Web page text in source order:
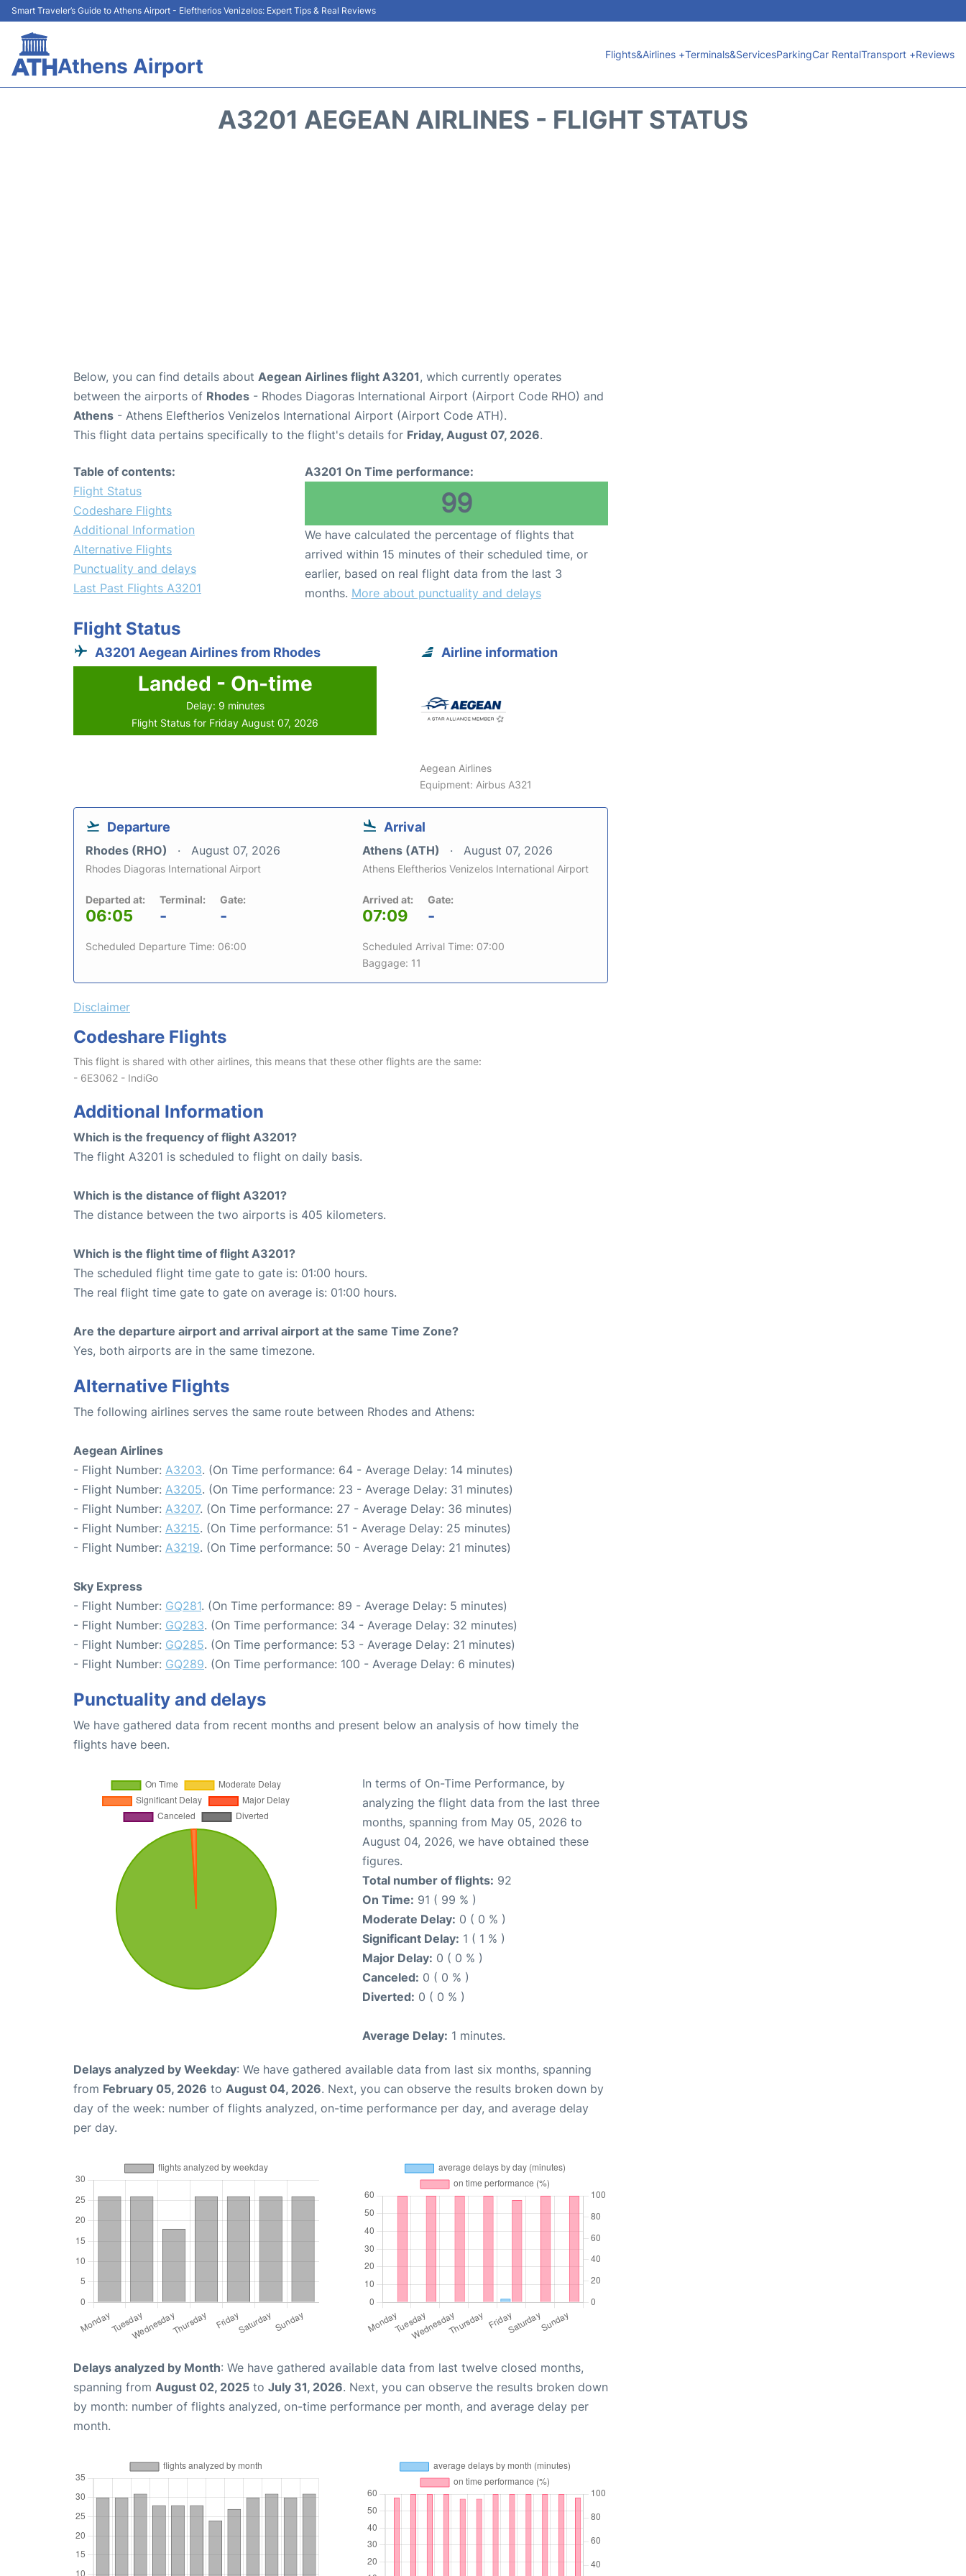
Smart Traveler’s Guide to Athens Airport - Eleftherios Venizelos: Expert Tips & Real Reviews
Athens Airport Flights&Airlines +Terminals&ServicesParkingCar RentalTransport +Reviews
A3201 AEGEAN AIRLINES - FLIGHT STATUS
Below, you can find details about Aegean Airlines flight A3201, which currently operates
between the airports of Rhodes - Rhodes Diagoras International Airport (Airport Code RHO) and
Athens - Athens Eleftherios Venizelos International Airport (Airport Code ATH).
This flight data pertains specifically to the flight's details for Friday, August 07, 2026.
Table of contents:
Flight Status
Codeshare Flights
Additional Information
Alternative Flights
Punctuality and delays
Last Past Flights A3201
A3201 On Time performance:
99
We have calculated the percentage of flights that
arrived within 15 minutes of their scheduled time, or
earlier, based on real flight data from the last 3
months. More about punctuality and delays
Flight Status
A3201 Aegean Airlines from Rhodes
Landed - On-time
Delay: 9 minutes
Flight Status for Friday August 07, 2026
Airline information
Aegean Airlines
Equipment: Airbus A321
Departure
Rhodes (RHO) August 07, 2026
Rhodes Diagoras International Airport
Departed at:
06:05
Terminal:
-
Gate:
-
Scheduled Departure Time: 06:00
Arrival
Athens (ATH) August 07, 2026
Athens Eleftherios Venizelos International Airport
Arrived at:
07:09
Gate:
-
Scheduled Arrival Time: 07:00
Baggage: 11
Disclaimer
Codeshare Flights
This flight is shared with other airlines, this means that these other flights are the same:
- 6E3062 - IndiGo
Additional Information
Which is the frequency of flight A3201?
The flight A3201 is scheduled to flight on daily basis.
Which is the distance of flight A3201?
The distance between the two airports is 405 kilometers.
Which is the flight time of flight A3201?
The scheduled flight time gate to gate is: 01:00 hours.
The real flight time gate to gate on average is: 01:00 hours.
Are the departure airport and arrival airport at the same Time Zone?
Yes, both airports are in the same timezone.
Alternative Flights
The following airlines serves the same route between Rhodes and Athens:
Aegean Airlines
- Flight Number: A3203. (On Time performance: 64 - Average Delay: 14 minutes)
- Flight Number: A3205. (On Time performance: 23 - Average Delay: 31 minutes)
- Flight Number: A3207. (On Time performance: 27 - Average Delay: 36 minutes)
- Flight Number: A3215. (On Time performance: 51 - Average Delay: 25 minutes)
- Flight Number: A3219. (On Time performance: 50 - Average Delay: 21 minutes)
Sky Express
- Flight Number: GQ281. (On Time performance: 89 - Average Delay: 5 minutes)
- Flight Number: GQ283. (On Time performance: 34 - Average Delay: 32 minutes)
- Flight Number: GQ285. (On Time performance: 53 - Average Delay: 21 minutes)
- Flight Number: GQ289. (On Time performance: 100 - Average Delay: 6 minutes)
Punctuality and delays
We have gathered data from recent months and present below an analysis of how timely the
flights have been.
In terms of On-Time Performance, by
analyzing the flight data from the last three
months, spanning from May 05, 2026 to
August 04, 2026, we have obtained these
figures.
Total number of flights: 92
On Time: 91 ( 99 % )
Moderate Delay: 0 ( 0 % )
Significant Delay: 1 ( 1 % )
Major Delay: 0 ( 0 % )
Canceled: 0 ( 0 % )
Diverted: 0 ( 0 % )
Average Delay: 1 minutes.
Delays analyzed by Weekday: We have gathered available data from last six months, spanning
from February 05, 2026 to August 04, 2026. Next, you can observe the results broken down by
day of the week: number of flights analyzed, on-time performance per day, and average delay
per day.
Delays analyzed by Month: We have gathered available data from last twelve closed months,
spanning from August 02, 2025 to July 31, 2026. Next, you can observe the results broken down
by month: number of flights analyzed, on-time performance per month, and average delay per
month.